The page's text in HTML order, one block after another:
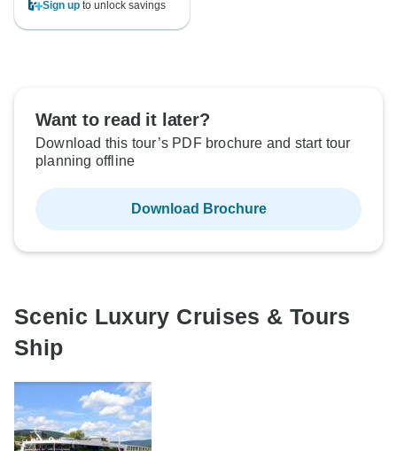
Sign up to unlock savings
Want to read it later?
Download this tour’s PDF brochure and start tour
planning offline
Download Brochure
Scenic Luxury Cruises & Tours
Ship